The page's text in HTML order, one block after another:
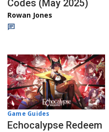
Codes (May 2025)
Rowan Jones
Game Guides
Echocalypse Redeem